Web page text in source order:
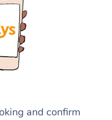
and confirm